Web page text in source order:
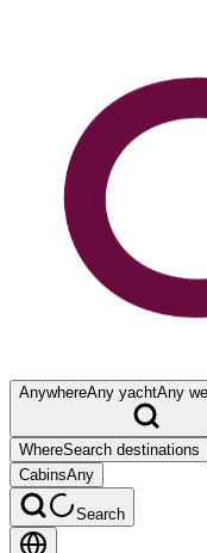
AnywhereAny yachtAny
WhereSearch destinations
CabinsAny
Search